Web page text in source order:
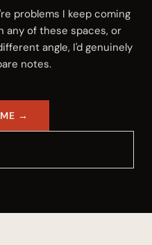
problems I keep coming
any of these spaces, or
angle, I'd genuinely
notes.
→